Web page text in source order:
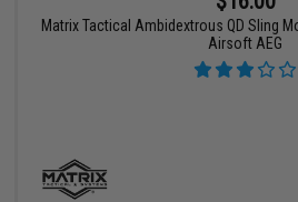
Matrix Tactical Ambidextrous QD Sling
Airsoft AEG